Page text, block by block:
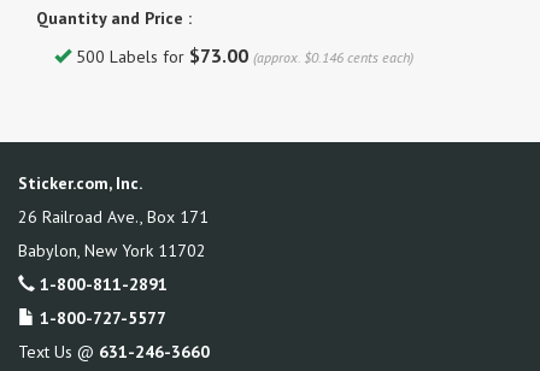
Quantity and Price :
500 Labels for $73.00 (approx. $0.146 cents each)
Sticker.com, Inc.
26 Railroad Ave., Box 171
Babylon, New York 11702
1-800-811-2891
1-800-727-5577
Text Us @ 631-246-3660